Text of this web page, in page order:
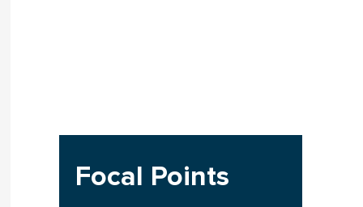
Focal Points